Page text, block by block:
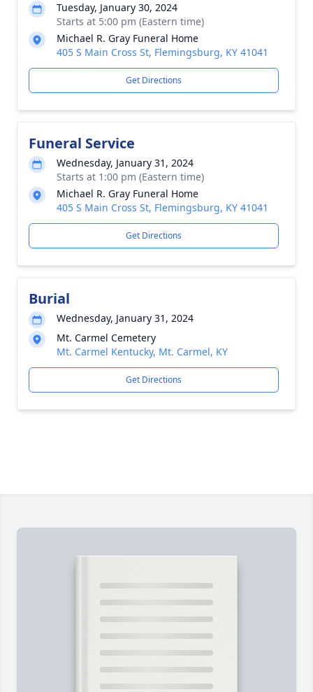
Tuesday, January 30, 2024
Starts at 5:00 pm (Eastern time)
Michael R. Gray Funeral Home
405 S Main Cross St, Flemingsburg, KY 41041
Get Directions
Funeral Service
Wednesday, January 31, 2024
Starts at 1:00 pm (Eastern time)
Michael R. Gray Funeral Home
405 S Main Cross St, Flemingsburg, KY 41041
Get Directions
Burial
Wednesday, January 31, 2024
Mt. Carmel Cemetery
Mt. Carmel Kentucky, Mt. Carmel, KY
Get Directions